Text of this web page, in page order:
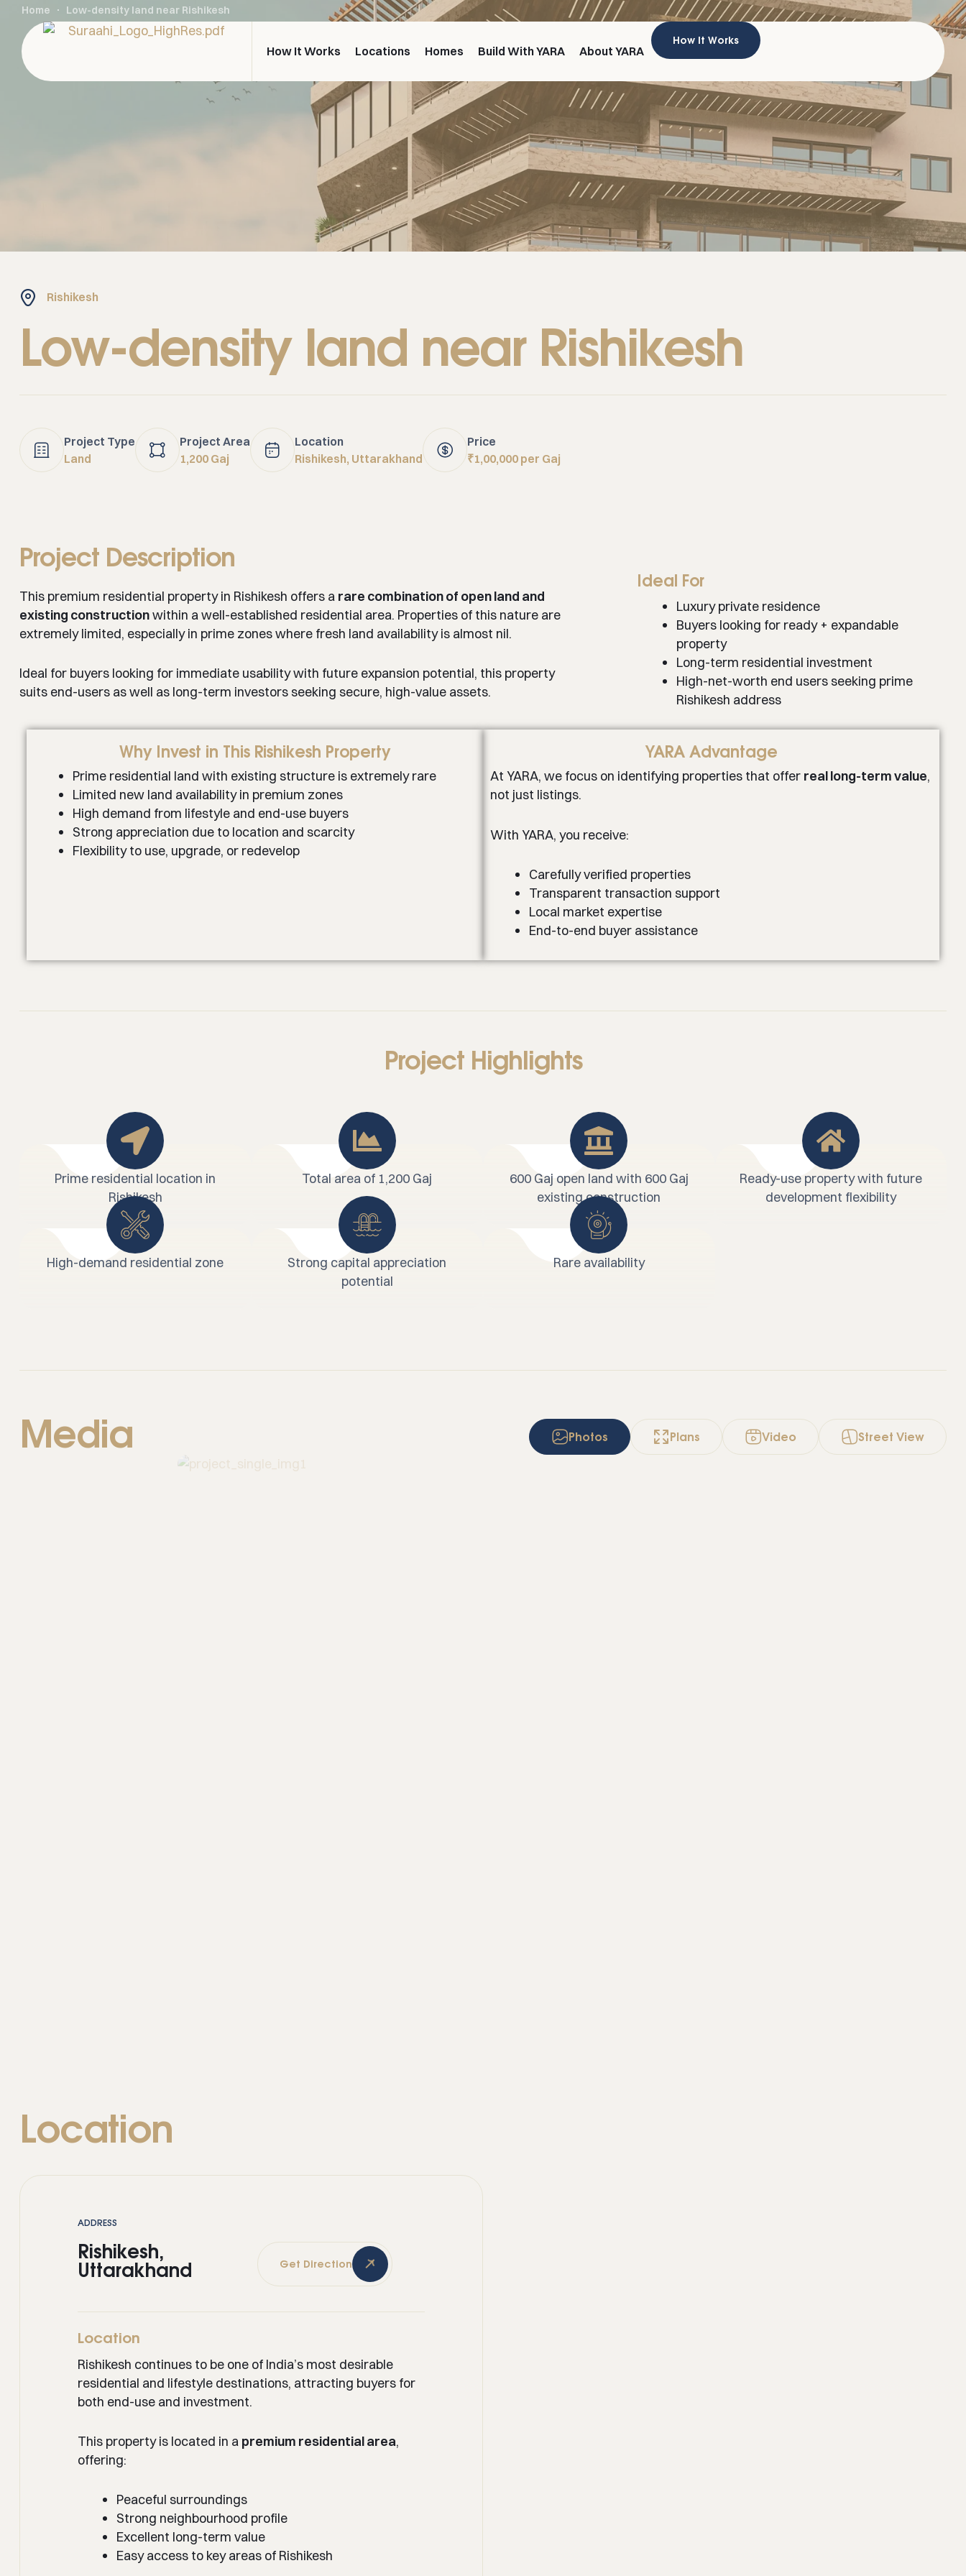
How It Works Locations Homes Build With YARA About YARA
How It Works
Home Low-density land near Rishikesh
Rishikesh
Low-density land near Rishikesh
Project Type
Land
Project Area
1,200 Gaj
Location
Rishikesh, Uttarakhand
Price
₹1,00,000 per Gaj
Project Description
This premium residential property in Rishikesh offers a rare combination of open land and
existing constructionwithin a well-established residential area. Properties of this nature are
extremely limited, especially in prime zones where fresh land availability is almost nil.
Ideal for buyers looking for immediate usability with future expansion potential, this property
suits end-users as well as long-term investors seeking secure, high-value assets.
Ideal For
Luxury private residence
Buyers looking for ready + expandable
property
Long-term residential investment
High-net-worth end users seeking prime
Rishikesh address
Why Invest in This Rishikesh Property
Prime residential land with existing structure is extremely rare
Limited new land availability in premium zones
High demand from lifestyle and end-use buyers
Strong appreciation due to location and scarcity
Flexibility to use, upgrade, or redevelop
YARA Advantage
At YARA, we focus on identifying properties that offer real long-term value,
not just listings.
With YARA, you receive:
Carefully verified properties
Transparent transaction support
Local market expertise
End-to-end buyer assistance
Project Highlights
Prime residential location in
Rishikesh
Total area of 1,200 Gaj
600 Gaj open land with 600 Gaj
existing construction
Ready-use property with future
development flexibility
High-demand residential zone
Strong capital appreciation
potential
Rare availability
Media Photos Plans Video Street View
Location
ADDRESS
Rishikesh,
Uttarakhand Get Direction
Location
Rishikesh continues to be one of India’s most desirable
residential and lifestyle destinations, attracting buyers for
both end-use and investment.
This property is located in a premium residential area,
offering:
Peaceful surroundings
Strong neighbourhood profile
Excellent long-term value
Easy access to key areas of Rishikesh